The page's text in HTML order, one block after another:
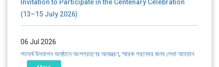
এবং প্রতিষ্ঠানের উন্নয়নে সহযোগিতার আবেদন